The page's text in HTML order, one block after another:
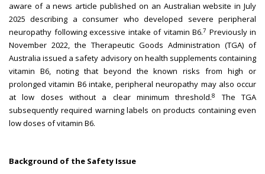
aware of a news article published on an Australian website in July
2025 describing a consumer who developed severe peripheral
neuropathy following excessive intake of vitamin B6.7 Previously in
November 2022, the Therapeutic Goods Administration (TGA) of
Australia issued a safety advisory on health supplements containing
vitamin B6, noting that beyond the known risks from high or
prolonged vitamin B6 intake, peripheral neuropathy may also occur
at low doses without a clear minimum threshold.8
The TGA
subsequently required warning labels on products containing even
low doses of vitamin B6.
Background of the Safety Issue